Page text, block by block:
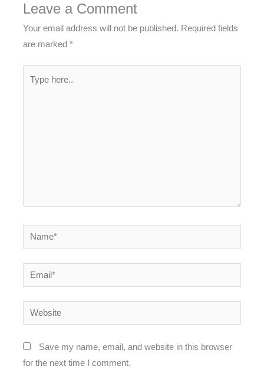
Leave a Comment
Your email address will not be published. Required fields
are marked*
Name*
Email*
Website
Save my name, email, and website in this browser
for the next time I comment.